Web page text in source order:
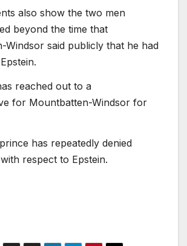
also show the two men
beyond the time that
Windsor said publicly that he had
reached out to a
for Mountbatten-Windsor for
has repeatedly denied
respect to Epstein.